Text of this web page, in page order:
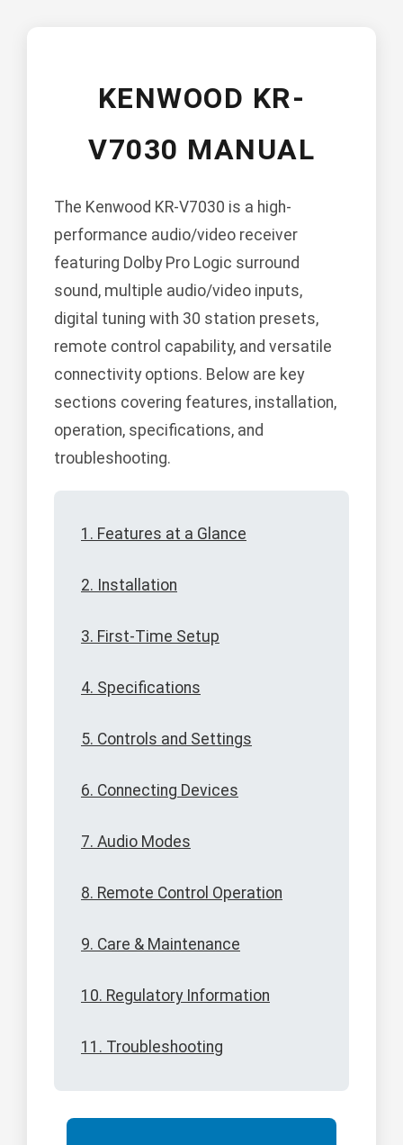
KENWOOD KR-
V7030 MANUAL
The Kenwood KR-V7030 is a high-
performance audio/video receiver
featuring Dolby Pro Logic surround
sound, multiple audio/video inputs,
digital tuning with 30 station presets,
remote control capability, and versatile
connectivity options. Below are key
sections covering features, installation,
operation, specifications, and
troubleshooting.
1. Features at a Glance
2. Installation
3. First-Time Setup
4. Specifications
5. Controls and Settings
6. Connecting Devices
7. Audio Modes
8. Remote Control Operation
9. Care & Maintenance
10. Regulatory Information
11. Troubleshooting